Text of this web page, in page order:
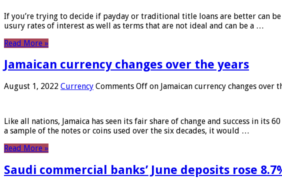
If you’re trying to decide if payday or traditional title loans are better can
usury rates of interest as well as terms that are not ideal and can be a …
Read More »
Jamaican currency changes over the years
August 1, 2022 Currency Comments Off on Jamaican currency changes over
Like all nations, Jamaica has seen its fair share of change and success in
a sample of the notes or coins used over the six decades, it would …
Read More »
Saudi commercial banks’ June deposits rose